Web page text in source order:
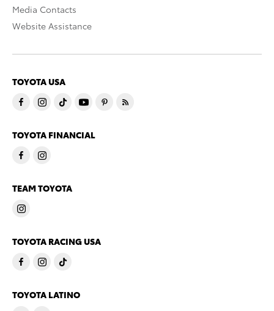
Media Contacts
Website Assistance
TOYOTA USA
TOYOTA FINANCIAL
TEAM TOYOTA
TOYOTA RACING USA
TOYOTA LATINO